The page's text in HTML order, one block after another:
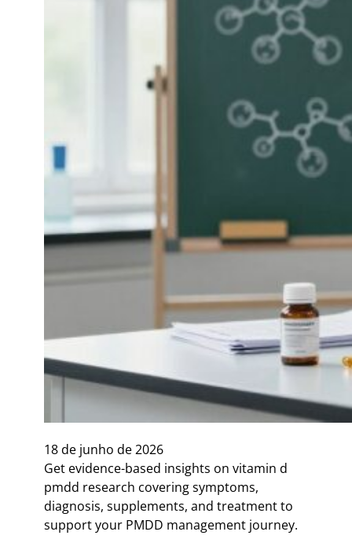
18 de junho de 2026
Get evidence-based insights on vitamin d
pmdd research covering symptoms,
diagnosis, supplements, and treatment to
support your PMDD management journey.